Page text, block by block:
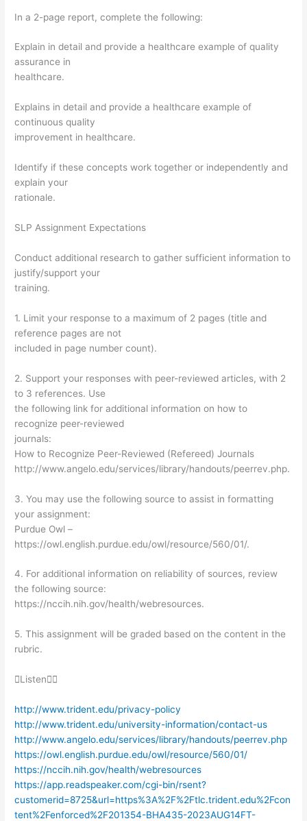
In a 2-page report, complete the following:
Explain in detail and provide a healthcare example of quality
assurance in
healthcare.
Explains in detail and provide a healthcare example of
continuous quality
improvement in healthcare.
Identify if these concepts work together or independently and
explain your
rationale.
SLP Assignment Expectations
Conduct additional research to gather sufficient information to
justify/support your
training.
1. Limit your response to a maximum of 2 pages (title and
reference pages are not
included in page number count).
2. Support your responses with peer-reviewed articles, with 2
to 3 references. Use
the following link for additional information on how to
recognize peer-reviewed
journals:
How to Recognize Peer-Reviewed (Refereed) Journals
http://www.angelo.edu/services/library/handouts/peerrev.php.
3. You may use the following source to assist in formatting
your assignment:
Purdue Owl –
https://owl.english.purdue.edu/owl/resource/560/01/.
4. For additional information on reliability of sources, review
the following source:
https://nccih.nih.gov/health/webresources.
5. This assignment will be graded based on the content in the
rubric.
Listen
http://www.trident.edu/privacy-policy
http://www.trident.edu/university-information/contact-us
http://www.angelo.edu/services/library/handouts/peerrev.php
https://owl.english.purdue.edu/owl/resource/560/01/
https://nccih.nih.gov/health/webresources
https://app.readspeaker.com/cgi-bin/rsent?
customerid=8725&url=https%3A%2F%2Ftlc.trident.edu%2Fcon
tent%2Fenforced%2F201354-BHA435-2023AUG14FT-